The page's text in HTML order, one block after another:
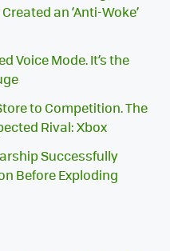
an ‘Anti-Woke’
Voice Mode. It’s the
to Competition. The
Rival: Xbox
Successfully
Before Exploding